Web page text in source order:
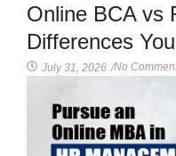
Online BCA vs
Differences
July 31, 2026 /No